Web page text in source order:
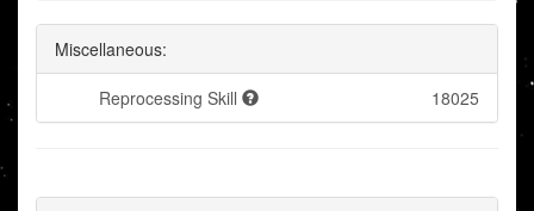
Miscellaneous:
Reprocessing Skill 18025